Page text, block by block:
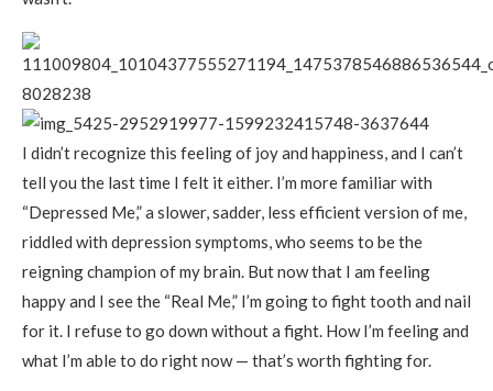
I didn’t recognize this feeling of joy and happiness, and I can’t
tell you the last time I felt it either. I’m more familiar with
“Depressed Me,” a slower, sadder, less efficient version of me,
riddled with depression symptoms, who seems to be the
reigning champion of my brain. But now that I am feeling
happy and I see the “Real Me,” I’m going to fight tooth and nail
for it. I refuse to go down without a fight. How I’m feeling and
what I’m able to do right now — that’s worth fighting for.